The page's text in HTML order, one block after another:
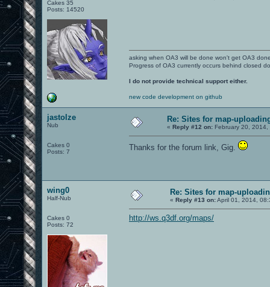
Cakes 35
Posts: 14520
asking when OA3 will be done won't get OA3
Progress of OA3 currently occurs behind closed
I do not provide technical support either.
new code development on github
jastolze
Nub
Cakes 0
Posts: 7
Re: Sites for map-
« Reply #12 on: February 20,
Thanks for the forum link, Gig.
wing0
Half-Nub
Cakes 0
Posts: 72
Re: Sites for map-
« Reply #13 on:April 01, 2014,
http://ws.q3df.org/maps/